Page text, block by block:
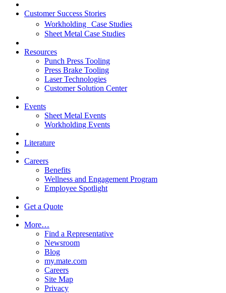
Customer Success Stories
Workholding Case Studies
Sheet Metal Case Studies
Resources
Punch Press Tooling
Press Brake Tooling
Laser Technologies
Customer Solution Center
Events
Sheet Metal Events
Workholding Events
Literature
Careers
Benefits
Wellness and Engagement Program
Employee Spotlight
Get a Quote
More…
Find a Representative
Newsroom
Blog
my.mate.com
Careers
Site Map
Privacy